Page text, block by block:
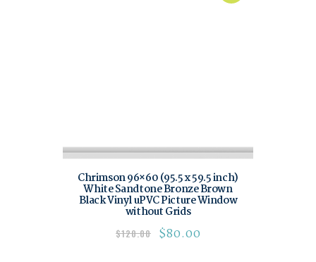
Chrimson 96×60 (95.5 x 59.5 inch)
White Sandtone Bronze Brown
Black Vinyl uPVC Picture Window
without Grids
$120.00 $80.00